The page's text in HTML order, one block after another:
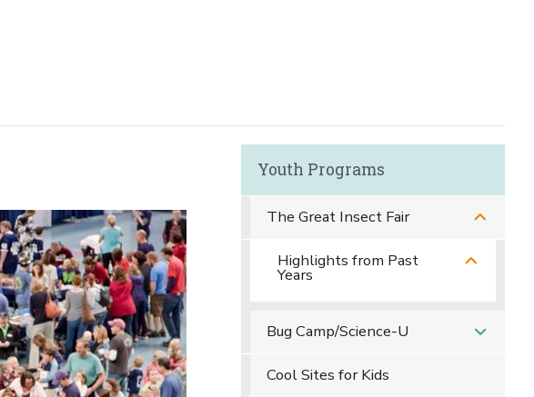
Youth Programs
The Great Insect Fair
Highlights from Past
Years
Bug Camp/Science-U
Cool Sites for Kids